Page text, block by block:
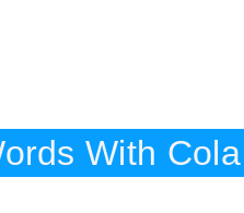
With Cola